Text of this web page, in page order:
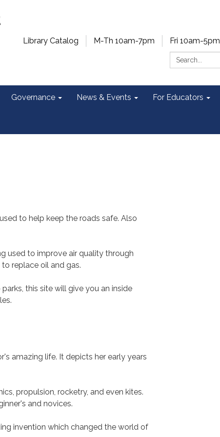
Library Catalog M-Th 10am-7pm Fri 10am-5pm
Search:
Governance News & Events For Educators
to help keep the roads safe. Also
used to improve air quality through
replace oil and gas.
this site will give you an inside
amazing life. It depicts her early years
propulsion, rocketry, and even kites.
and novices.
invention which changed the world of